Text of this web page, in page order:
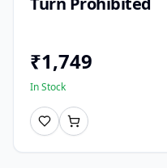
₹1,749
In Stock